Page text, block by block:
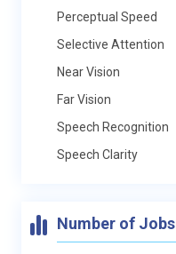
Perceptual Speed
Selective Attention
Near Vision
Far Vision
Speech Recognition
Speech Clarity
Number of Jobs